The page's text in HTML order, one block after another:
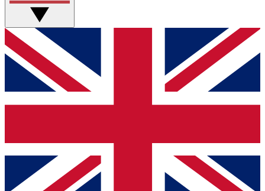
GET CLUB ACCESS QUICK
For the quickest way to join, simply enter your email below
and get access. We will send a confirmation and sign you
up to our newsletter to keep you updated on all your
Contact me with news and offers from other Future brands